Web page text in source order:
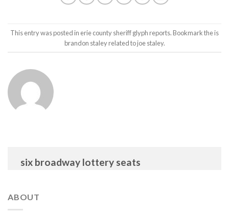
This entry was posted in erie county sheriff glyph reports. Bookmark theis
brandon staley related to joe staley.
six broadway lottery seats
ABOUT